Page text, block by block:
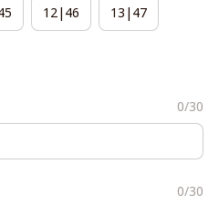
12|46 13|47
0/30
0/30